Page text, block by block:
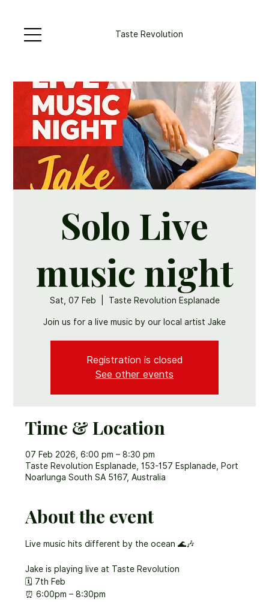
Taste Revolution
Solo Live
music night
Sat, 07 Feb Taste Revolution Esplanade
Join us for a live music by our local artist Jake
Registration is closed
See other events
Time & Location
07 Feb 2026, 6:00 pm – 8:30 pm
Taste Revolution Esplanade, 153-157 Esplanade, Port
Noarlunga South SA 5167, Australia
About the event
Live music hits different by the ocean 🌊🎶
Jake is playing live at Taste Revolution
🗓 7th Feb
⏰ 6:00pm – 8:30pm